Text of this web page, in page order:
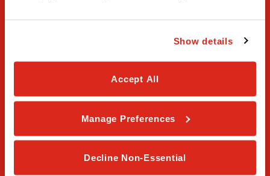
Show details
Accept All
Manage Preferences
Decline Non-Essential
Order Online
Careers
Privacy Policy
Terms & Conditions